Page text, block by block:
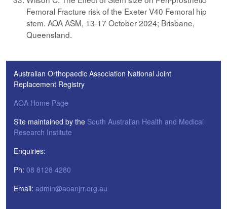
Femoral Fracture risk of the Exeter V40 Femoral hip
stem. AOA ASM, 13-17 October 2024; Brisbane,
Queensland.
Australian Orthopaedic Association National Joint
Replacement Registry
AOA Home Page
Site maintained by the South Australian Health and Medical
Research Institute
Enquiries:
Ph: 08 8128 4280
Email: admin@aoanjrr.org.au